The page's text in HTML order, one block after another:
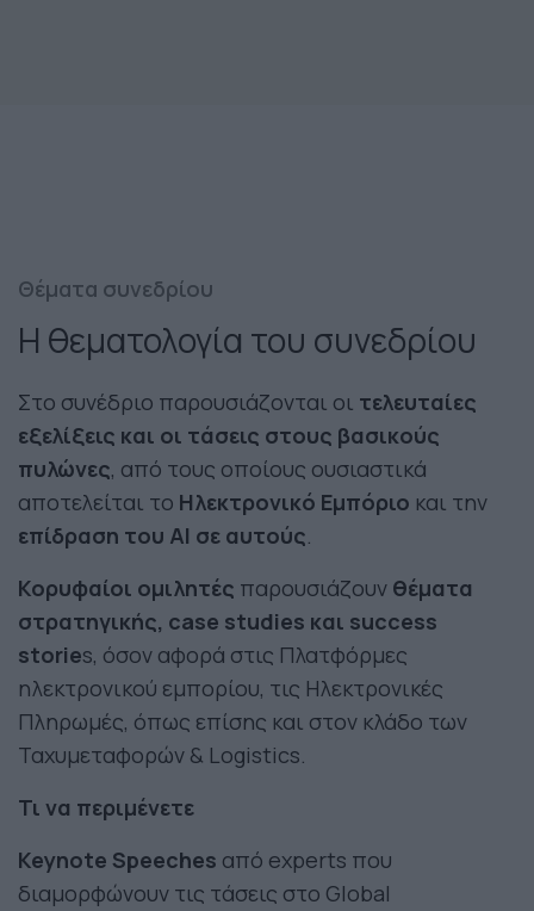
Θέματα συνεδρίου
Η θεματολογία του συνεδρίου
Στο συνέδριο παρουσιάζονται οι τελευταίες
εξελίξεις και οι τάσεις στους βασικούς
πυλώνες, από τους οποίους ουσιαστικά
αποτελείται το Ηλεκτρονικό Εμπόριο και την
επίδραση του ΑΙ σε αυτούς.
Κορυφαίοι ομιλητές παρουσιάζουν θέματα
στρατηγικής, case studies και success
stories, όσον αφορά στις Πλατφόρμες
ηλεκτρονικού εμπορίου, τις Ηλεκτρονικές
Πληρωμές, όπως επίσης και στον κλάδο των
Ταχυμεταφορών & Logistics.
Τι να περιμένετε
Keynote Speeches από experts που
διαμορφώνουν τις τάσεις στο Global